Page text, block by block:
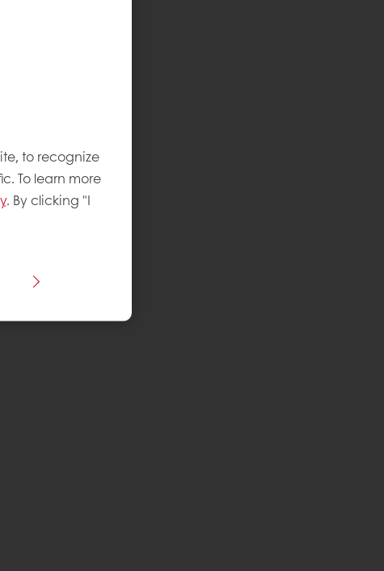
to recognize
To learn more
. By clicking "I